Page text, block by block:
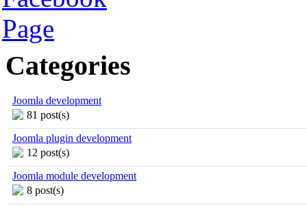
Categories
Joomla development
81 post(s)
Joomla plugin development
12 post(s)
Joomla module development
8 post(s)